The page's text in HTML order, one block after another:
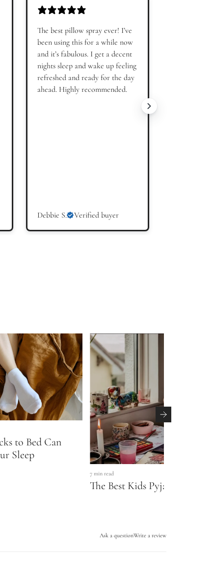
The best pillow spray ever! I’ve
been using this for a while now
and it’s fabulous. I get a decent
nights sleep and wake up feeling
refreshed and ready for the day
ahead. Highly recommended.
Debbie S. Verified buyer
to Bed Can
Sleep
7 min read
The Best Kids Pyjamas &
Ask a questionWrite a review
product
Privacy